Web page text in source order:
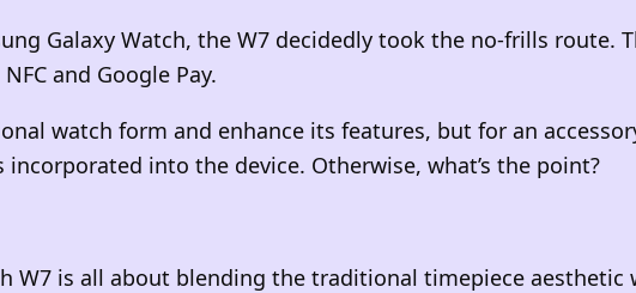
Galaxy Watch, the W7 decidedly took the no-frills route.
and Google Pay.
watch form and enhance its features, but for an
into the device. Otherwise, what’s the point?
W7 is all about blending the traditional timepiece